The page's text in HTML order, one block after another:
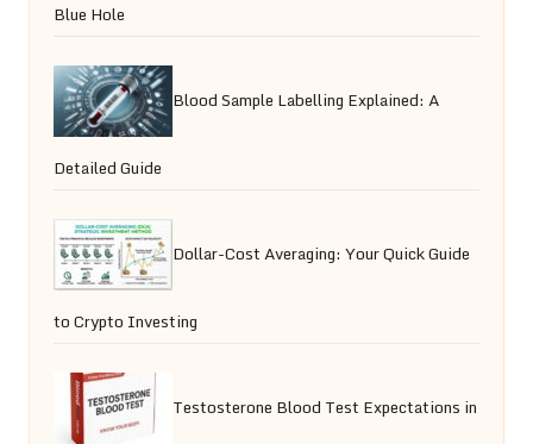
Blue Hole
Blood Sample Labelling Explained: A
Detailed Guide
Dollar-Cost Averaging: Your Quick Guide
to Crypto Investing
Testosterone Blood Test Expectations in